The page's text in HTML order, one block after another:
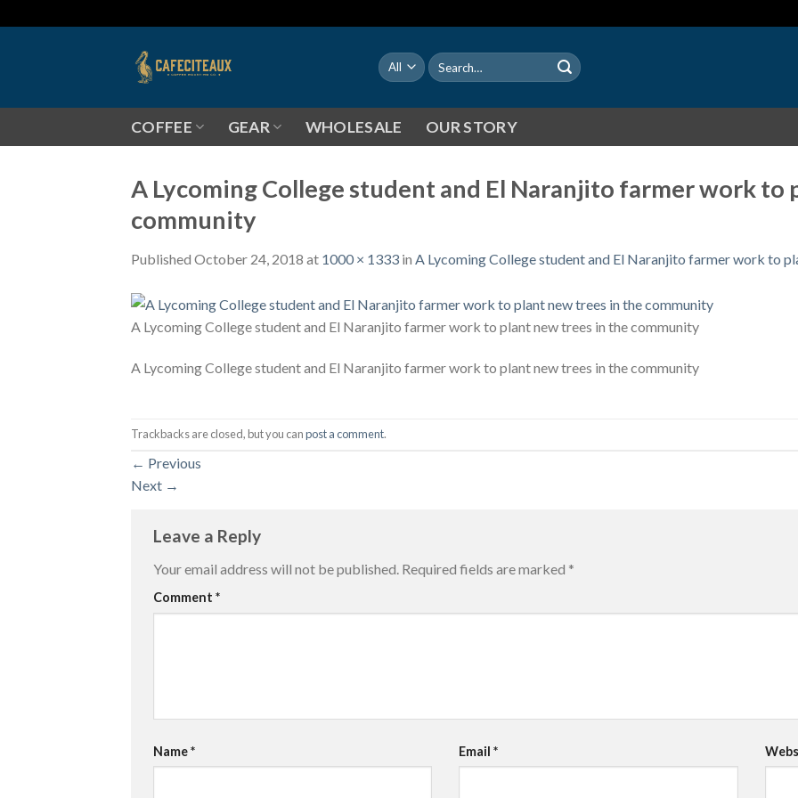
to
Search
for:
COFFEE GEAR WHOLESALE OUR STORY
A Lycoming College student and El Naranjito farmer work to
community
Published October 24, 2018 at 1000 × 1333 in A Lycoming College student and El Naranjito farmer work to
A Lycoming College student and El Naranjito farmer work to plant new trees in the community
A Lycoming College student and El Naranjito farmer work to plant new trees in the community
Trackbacks are closed, but you canpost a comment.
← Previous
Next →
Leave a Reply
Your email address will not be published. Required fields are marked *
Comment *
Name* Email*